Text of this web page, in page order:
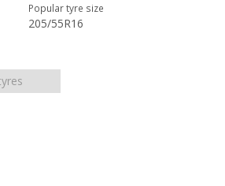
Popular tyre size
205/55R16